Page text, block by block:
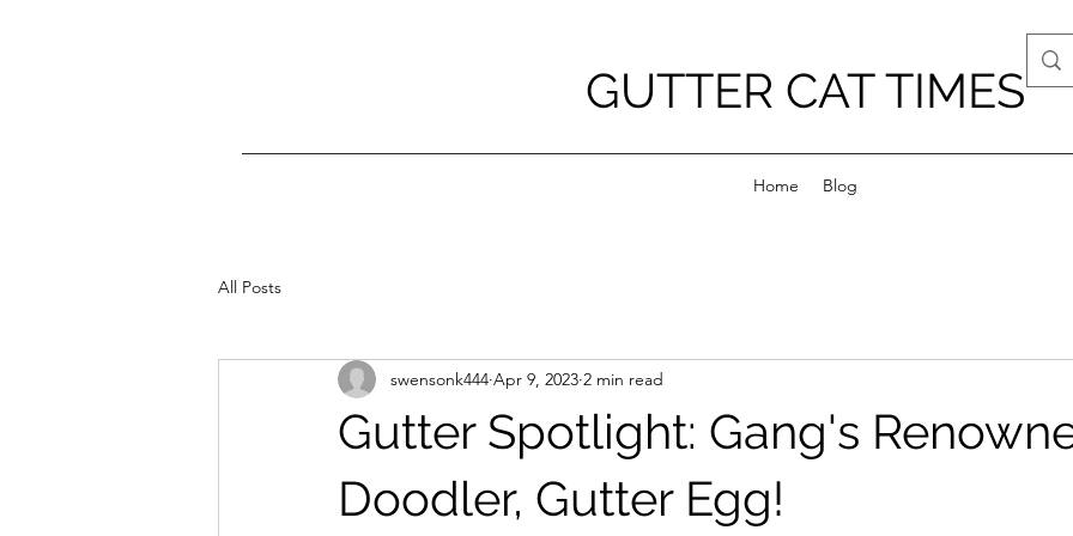
GUTTER CAT TIMES
Home Blog
All Posts
Gutter Spotlight: Gang's
Doodler, Gutter Egg!
swensonk444 Apr 9, 2023 2 min read